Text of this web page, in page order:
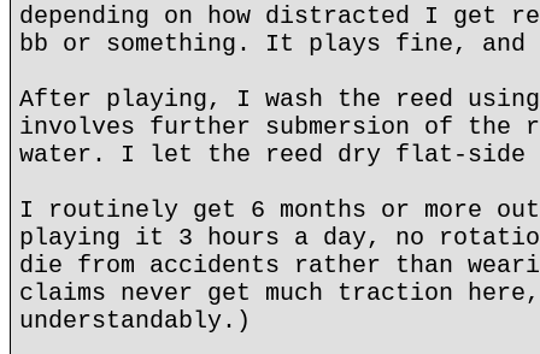
depending on how distracted I get
bb or something. It plays fine, and
After playing, I wash the reed using
involves further submersion of the
water. I let the reed dry flat-side
I routinely get 6 months or more
playing it 3 hours a day, no
die from accidents rather than
claims never get much traction
understandably.)